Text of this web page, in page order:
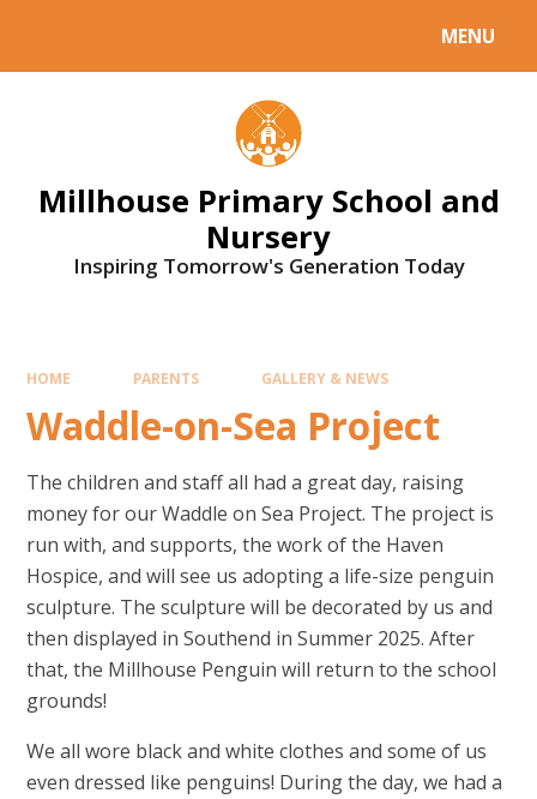
MENU
Millhouse Primary School and
Nursery
Inspiring Tomorrow's Generation Today
HOME PARENTS GALLERY & NEWS
Waddle-on-Sea Project
The children and staff all had a great day, raising
money for our Waddle on Sea Project. The project is
run with, and supports, the work of the Haven
Hospice, and will see us adopting a life-size penguin
sculpture. The sculpture will be decorated by us and
then displayed in Southend in Summer 2025. After
that, the Millhouse Penguin will return to the school
grounds!
We all wore black and white clothes and some of us
even dressed like penguins! During the day, we had a